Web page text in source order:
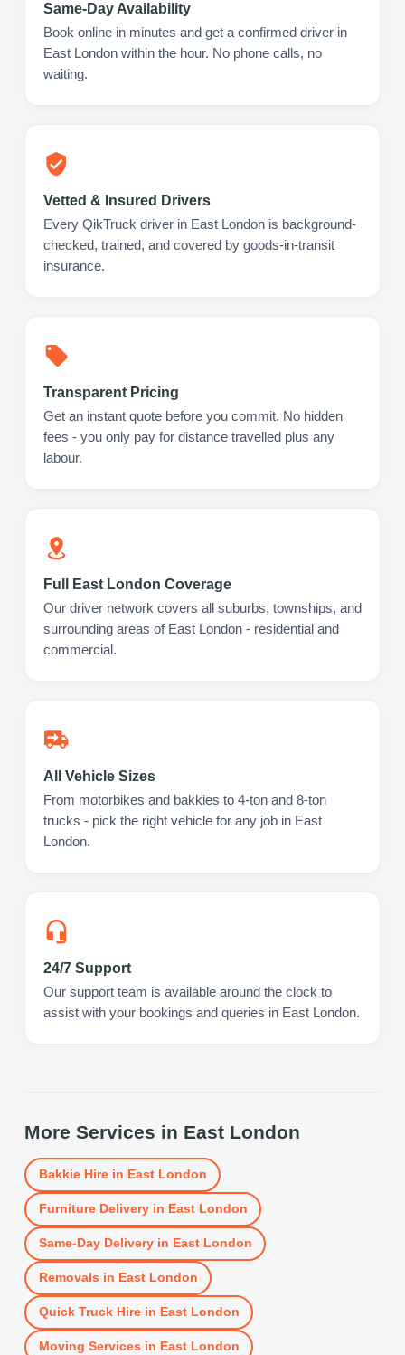
Same-Day Availability
Book online in minutes and get a confirmed driver in
East London within the hour. No phone calls, no
waiting.
Vetted & Insured Drivers
Every QikTruck driver in East London is background-
checked, trained, and covered by goods-in-transit
insurance.
Transparent Pricing
Get an instant quote before you commit. No hidden
fees - you only pay for distance travelled plus any
labour.
Full East London Coverage
Our driver network covers all suburbs, townships, and
surrounding areas of East London - residential and
commercial.
All Vehicle Sizes
From motorbikes and bakkies to 4-ton and 8-ton
trucks - pick the right vehicle for any job in East
London.
24/7 Support
Our support team is available around the clock to
assist with your bookings and queries in East London.
More Services in East London
Bakkie Hirein East London
Furniture Deliveryin East London
Same-Day Deliveryin East London
Removals in East London
Quick Truck Hirein East London
Moving Services in East London